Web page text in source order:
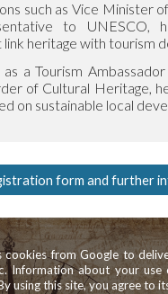
such as Vice Minister
to UNESCO,
link heritage with tourism
as a Tourism
of Cultural Heritage,
on sustainable local
form and further
cookies from Google to
Information about your use
using this site, you agree to